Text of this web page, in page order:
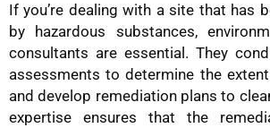
If you’re dealing with a site that has
by hazardous substances,
consultants are essential. They
assessments to determine the
and develop remediation plans to
expertise ensures that the